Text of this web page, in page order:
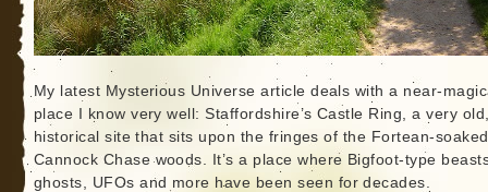
My latest Mysterious Universe article deals with a near-
place I know very well: Staffordshire’s Castle Ring, a very
historical site that sits upon the fringes of the Fortean-soaked
Cannock Chase woods. It’s a place where Bigfoot-type
ghosts, UFOs and more have been seen for decades.